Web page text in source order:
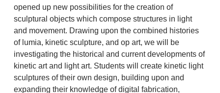
opened up new possibilities for the creation of
sculptural objects which compose structures in light
and movement. Drawing upon the combined histories
of lumia, kinetic sculpture, and op art, we will be
investigating the historical and current developments of
kinetic art and light art. Students will create kinetic light
sculptures of their own design, building upon and
expanding their knowledge of digital fabrication,